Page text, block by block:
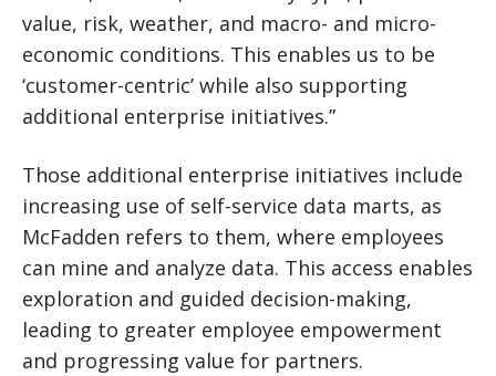
value, risk, weather, and macro- and micro-
economic conditions. This enables us to be
‘customer-centric’ while also supporting
additional enterprise initiatives.”
Those additional enterprise initiatives include
increasing use of self-service data marts, as
McFadden refers to them, where employees
can mine and analyze data. This access enables
exploration and guided decision-making,
leading to greater employee empowerment
and progressing value for partners.